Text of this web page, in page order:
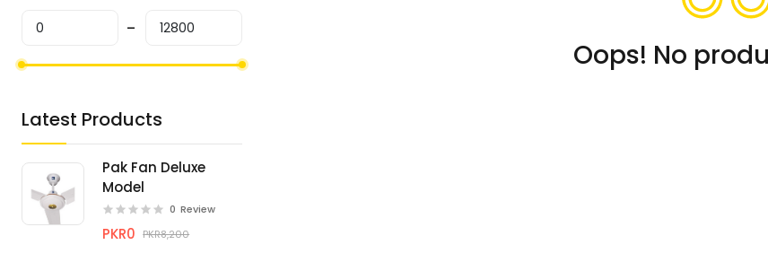
Latest Products
Pak Fan Deluxe
Model
0 Review
PKR0 PKR8,200
Oops! No